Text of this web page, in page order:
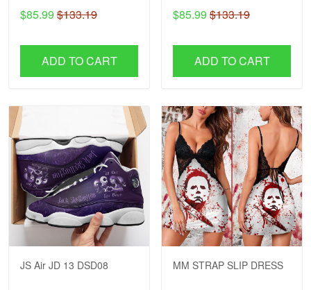
$85.99 $133.19
ADD TO CART
$85.99 $133.19
ADD TO CART
JS Air JD 13 DSD08 MM STRAP SLIP DRESS